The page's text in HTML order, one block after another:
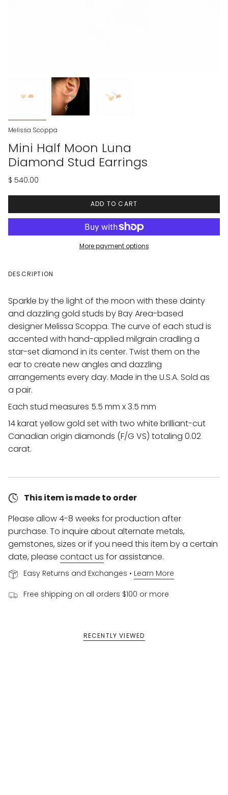
Melissa Scoppa
Mini Half Moon Luna
Diamond Stud Earrings
$ 540.00
ADD TO CART
More payment options
DESCRIPTION
Sparkle by the light of the moon with these dainty
and dazzling gold studs by Bay Area-based
designer Melissa Scoppa. The curve of each stud is
accented with hand-applied milgrain cradling a
star-set diamond in its center. Twist them on the
ear to create new angles and dazzling
arrangements every day. Made in the U.S.A. Sold as
a pair.
Each stud measures 5.5 mm x 3.5 mm
14 karat yellow gold set with two white brilliant-cut
Canadian origin diamonds (F/G VS) totaling 0.02
carat.
This item is made to order
Please allow 4-8 weeks for production after
purchase. To inquire about alternate metals,
gemstones, sizes or if you need this item by a certain
date, please contact us for assistance.
Easy Returns and Exchanges • Learn More
Free shipping on all orders $100 or more
RECENTLY VIEWED